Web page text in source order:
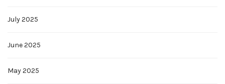
July 2025
June 2025
May 2025